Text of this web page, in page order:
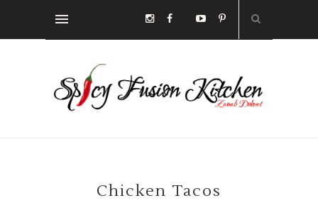
Chicken Tacos